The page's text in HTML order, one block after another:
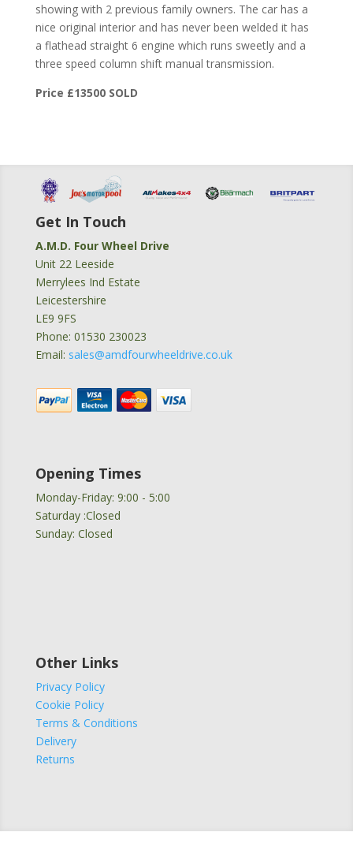
showing with 2 previous family owners. The car has a
nice original interior and has never been welded it has
a flathead straight 6 engine which runs sweetly and a
three speed column shift manual transmission.
Price £13500 SOLD
Get In Touch
A.M.D. Four Wheel Drive
Unit 22 Leeside
Merrylees Ind Estate
Leicestershire
LE9 9FS
Phone: 01530 230023
Email: sales@amdfourwheeldrive.co.uk
Opening Times
Monday-Friday: 9:00 - 5:00
Saturday :Closed
Sunday: Closed
Other Links
Privacy Policy
Cookie Policy
Terms & Conditions
Delivery
Returns